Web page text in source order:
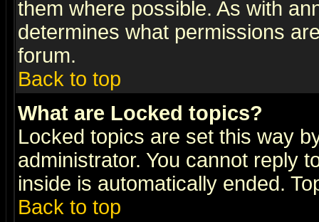
them where possible. As with
determines what permissions
forum.
Back to top
What are Locked topics?
Locked topics are set this way
administrator. You cannot reply
inside is automatically ended.
Back to top